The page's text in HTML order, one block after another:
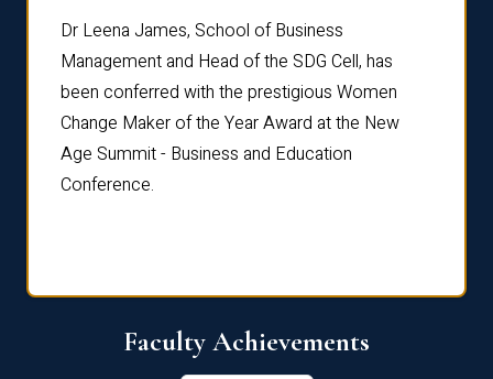
Dr Leena James, School of Business
Management and Head of the SDG Cell, has
been conferred with the prestigious Women
Change Maker of the Year Award at the New
Age Summit - Business and Education
Conference.
Faculty Achievements